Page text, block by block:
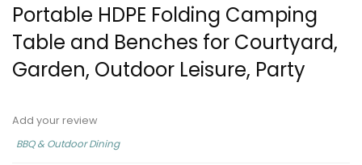
Portable HDPE Folding Camping
Table and Benches for Courtyard,
Garden, Outdoor Leisure, Party
Add your review
BBQ & Outdoor Dining